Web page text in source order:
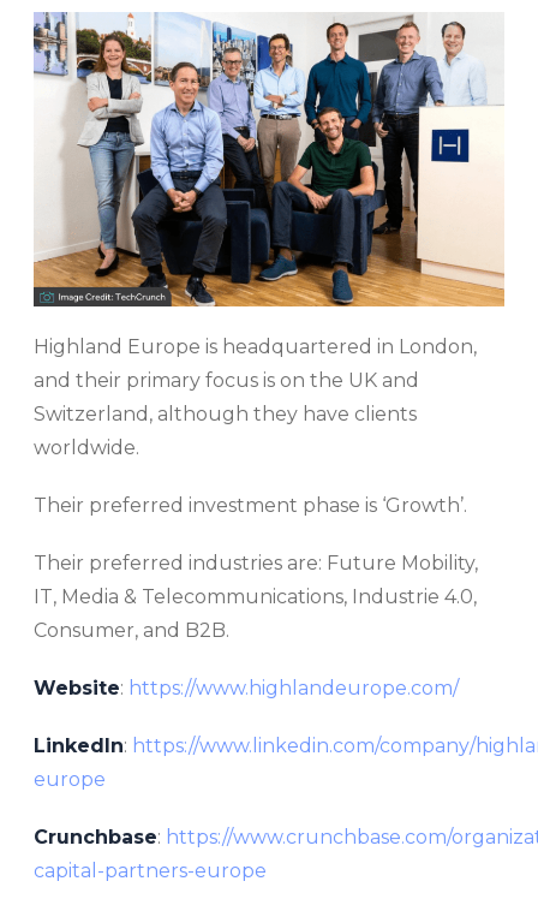
Highland Europe is headquartered in London,
and their primary focus is on the UK and
Switzerland, although they have clients
worldwide.
Their preferred investment phase is ‘Growth’.
Their preferred industries are: Future Mobility,
IT, Media & Telecommunications, Industrie 4.0,
Consumer, and B2B.
Website: https://www.highlandeurope.com/
LinkedIn: https://www.linkedin.com/company/
europe
Crunchbase: https://www.crunchbase.com/
capital-partners-europe